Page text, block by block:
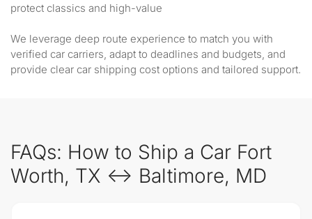
protect classics and high-value
We leverage deep route experience to match you with
verified car carriers, adapt to deadlines and budgets, and
provide clear car shipping cost options and tailored support.
FAQs: How to Ship a Car Fort
Worth, TX ↔ Baltimore, MD